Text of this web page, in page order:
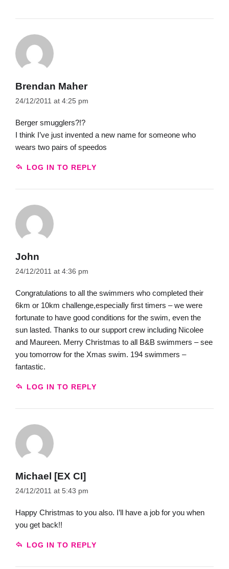
Brendan Maher
24/12/2011 at 4:25 pm
Berger smugglers?!?
I think I’ve just invented a new name for someone who
wears two pairs of speedos
LOG IN TO REPLY
John
24/12/2011 at 4:36 pm
Congratulations to all the swimmers who completed their
6km or 10km challenge,especially first timers – we were
fortunate to have good conditions for the swim, even the
sun lasted. Thanks to our support crew including Nicolee
and Maureen. Merry Christmas to all B&B swimmers – see
you tomorrow for the Xmas swim. 194 swimmers –
fantastic.
LOG IN TO REPLY
Michael [EX CI]
24/12/2011 at 5:43 pm
Happy Christmas to you also. I’ll have a job for you when
you get back!!
LOG IN TO REPLY